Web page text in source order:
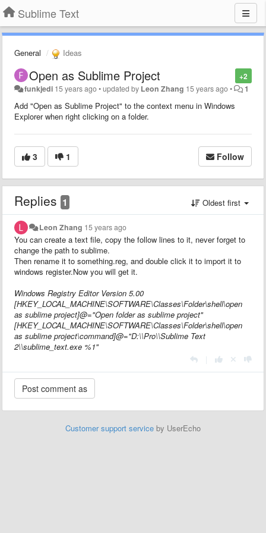
Sublime Text
General Ideas
+2
Open as Sublime Project
funkjedi 15 years ago•updated by Leon Zhang 15 years ago• 1
Add "Open as Sublime Project" to the context menu in Windows
Explorer when right clicking on a folder.
3 1 Follow
Replies 1 Oldest first
Leon Zhang 15 years ago
You can create a text file, copy the follow lines to it, never forget to
change the path to sublime.
Then rename it to something.reg, and double click it to import it to
windows register.Now you will get it.
Windows Registry Editor Version 5.00
[HKEY_LOCAL_MACHINE\SOFTWARE\Classes\Folder\shell\open
as sublime project]@="Open folder as sublime project"
[HKEY_LOCAL_MACHINE\SOFTWARE\Classes\Folder\shell\open
as sublime project\command]@="D:\\Pro\\Sublime Text
2\\sublime_text.exe %1"
Customer support service by UserEcho